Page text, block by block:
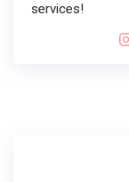
services!